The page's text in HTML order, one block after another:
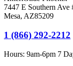
7447 E Southern Ave
Mesa, AZ85209
1 (866) 292-2212
Hours: 9am-6pm 7